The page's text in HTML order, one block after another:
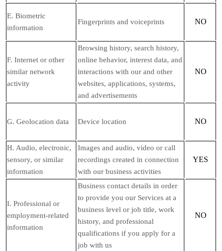
E. Biometric
information
Fingerprints and voiceprints NO
F. Internet or other
similar network
activity
Browsing history, search history,
online behavior, interest data, and
interactions with our and other
websites, applications, systems,
and advertisements
NO
G. Geolocation data Device location NO
H. Audio, electronic,
sensory, or similar
information
Images and audio, video or call
recordings created in connection
with our business activities
YES
I. Professional or
employment-related
information
Business contact details in order
to provide you our Services at a
business level or job title, work
history, and professional
qualifications if you apply for a
job with us
NO